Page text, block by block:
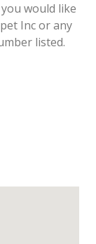
would like
Inc or any
listed.